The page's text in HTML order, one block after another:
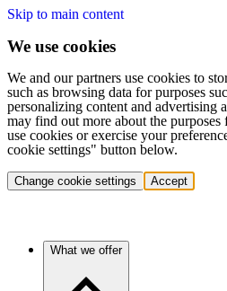
Skip to main content
We use cookies
We and our partners use cookies to
such as browsing data for purposes
personalizing content and advertising
may find out more about the
use cookies or exercise your
cookie settings" button below.
Change cookie settings Accept
What we offer